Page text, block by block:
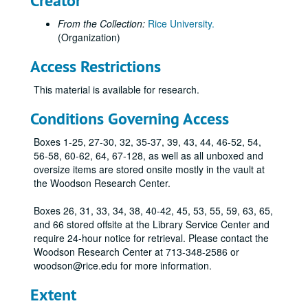
From the Collection: Rice University.
(Organization)
Access Restrictions
This material is available for research.
Conditions Governing Access
Boxes 1-25, 27-30, 32, 35-37, 39, 43, 44, 46-52, 54,
56-58, 60-62, 64, 67-128, as well as all unboxed and
oversize items are stored onsite mostly in the vault at
the Woodson Research Center.
Boxes 26, 31, 33, 34, 38, 40-42, 45, 53, 55, 59, 63, 65,
and 66 stored offsite at the Library Service Center and
require 24-hour notice for retrieval. Please contact the
Woodson Research Center at 713-348-2586 or
woodson@rice.edu for more information.
Extent
1990 G7 Economic Summit Meeting medallion., 1990
Original metal Fondren Library key with silver commemorative discs attached, awarded to Mrs. W. W. Fondren, 1949-11-04
Association of Rice Alumni Distinguished Service medal, duplicate of that awarded to James Baker, III, 1991
John L. Cox Fitness Center medallion
Rice Police 40-year service medal, 2010
Original B&W illustration by Stedman for the 1928 Campanile, preparing for a duel, 1928
Original B&W illustration by Stedman for the 1928 Campanile, 4 men in an Inn, 1928
Original B&W illustration by Stedman for the 1928 Campanile, 2 Servants spying on sitting man and woman, 1928
Original B&W illustration by Stedman for the 1928 Campanile, 5 men walking, 1928
OPEN BOX
2 Pencil Holders, Rice-themed.